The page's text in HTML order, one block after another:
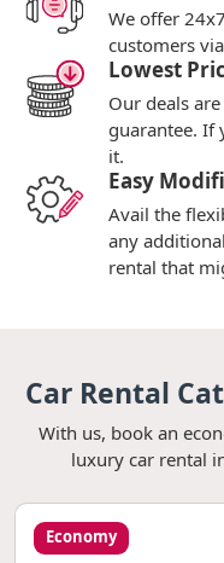
We offer
customers
Lowest
Our deals
guarantee. If
it.
Easy
Avail the
any
rental that
Car Rental
With us, book an
luxury car rental
Economy